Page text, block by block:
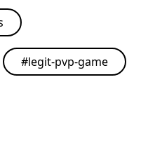
#legit-pvp-game